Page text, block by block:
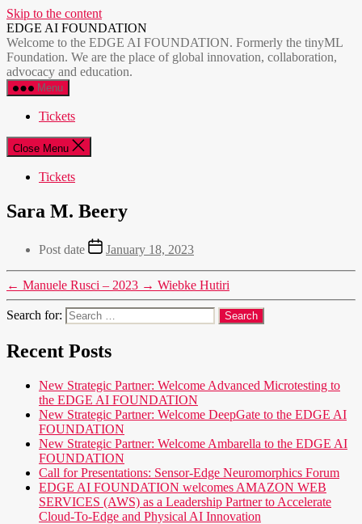
Skip to the content
EDGE AI FOUNDATION
Welcome to the EDGE AI FOUNDATION. Formerly the tinyML
Foundation. We are the place of global innovation, collaboration,
advocacy and education.
Menu
Tickets
Close Menu
Tickets
Sara M. Beery
Post date January 18, 2023
← Manuele Rusci – 2023 → Wiebke Hutiri
Search for:
Recent Posts
New Strategic Partner: Welcome Advanced Microtesting to
the EDGE AI FOUNDATION
New Strategic Partner: Welcome DeepGate to the EDGE AI
FOUNDATION
New Strategic Partner: Welcome Ambarella to the EDGE AI
FOUNDATION
Call for Presentations: Sensor-Edge Neuromorphics Forum
EDGE AI FOUNDATION welcomes AMAZON WEB
SERVICES (AWS) as a Leadership Partner to Accelerate
Cloud-To-Edge and Physical AI Innovation